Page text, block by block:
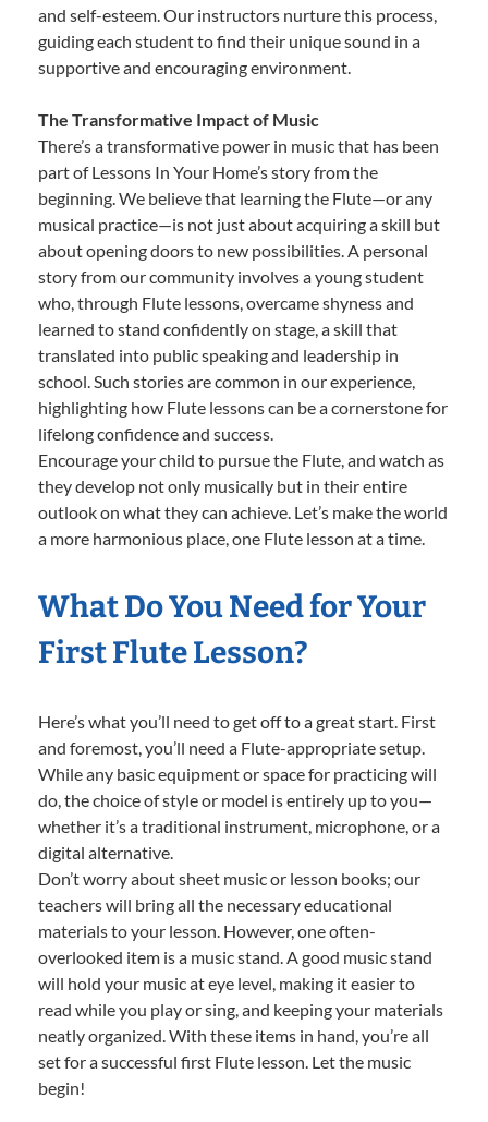
and self-esteem. Our instructors nurture this process,
guiding each student to find their unique sound in a
supportive and encouraging environment.
The Transformative Impact of Music
There’s a transformative power in music that has been
part of Lessons In Your Home’s story from the
beginning. We believe that learning the Flute—or any
musical practice—is not just about acquiring a skill but
about opening doors to new possibilities. A personal
story from our community involves a young student
who, through Flute lessons, overcame shyness and
learned to stand confidently on stage, a skill that
translated into public speaking and leadership in
school. Such stories are common in our experience,
highlighting how Flute lessons can be a cornerstone for
lifelong confidence and success.
Encourage your child to pursue the Flute, and watch as
they develop not only musically but in their entire
outlook on what they can achieve. Let’s make the world
a more harmonious place, one Flute lesson at a time.
What Do You Need for Your
First Flute Lesson?
Here’s what you’ll need to get off to a great start. First
and foremost, you’ll need a Flute-appropriate setup.
While any basic equipment or space for practicing will
do, the choice of style or model is entirely up to you—
whether it’s a traditional instrument, microphone, or a
digital alternative.
Don’t worry about sheet music or lesson books; our
teachers will bring all the necessary educational
materials to your lesson. However, one often-
overlooked item is a music stand. A good music stand
will hold your music at eye level, making it easier to
read while you play or sing, and keeping your materials
neatly organized. With these items in hand, you’re all
set for a successful first Flute lesson. Let the music
begin!